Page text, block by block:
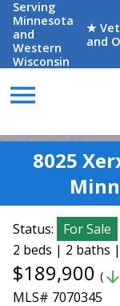
Serving
Minnesota
and
Western
Wisconsin
★
and
menu
8025
Status:
For Sale
2 beds | 2 baths
$189,900 ( arrow_downward
MLS# 7070345